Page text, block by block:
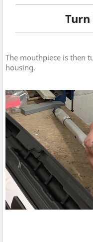
The mouthpiece is then
housing.